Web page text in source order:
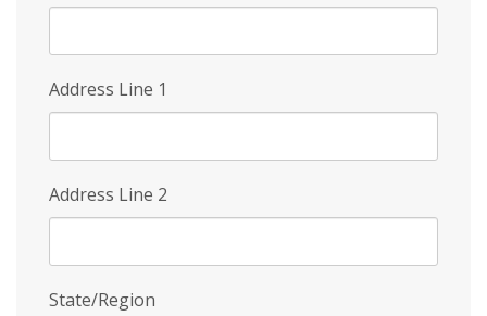
Address Line 1
Address Line 2
State/Region